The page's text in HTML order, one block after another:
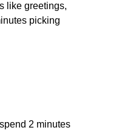
like greetings,
picking
2 minutes